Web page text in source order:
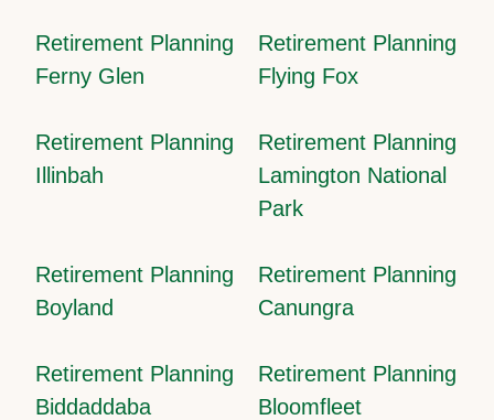
Retirement Planning
Ferny Glen
Retirement Planning
Flying Fox
Retirement Planning
Illinbah
Retirement Planning
Lamington National
Park
Retirement Planning
Boyland
Retirement Planning
Canungra
Retirement Planning
Biddaddaba
Retirement Planning
Bloomfleet